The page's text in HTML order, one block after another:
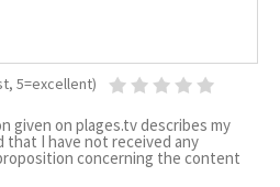
5=excellent)
given on plages.tv describes my
that I have not received any
concerning the content